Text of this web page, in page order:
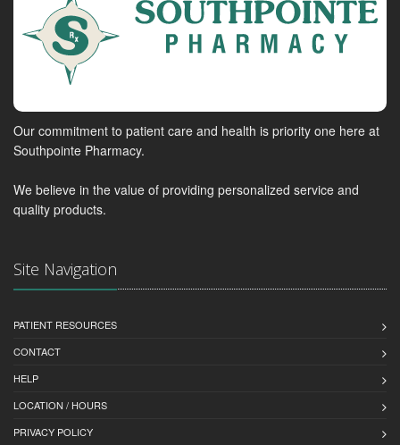
Our commitment to patient care and health is priority one here at
Southpointe Pharmacy.
We believe in the value of providing personalized service and
quality products.
Site Navigation
PATIENT RESOURCES
CONTACT
HELP
LOCATION / HOURS
PRIVACY POLICY